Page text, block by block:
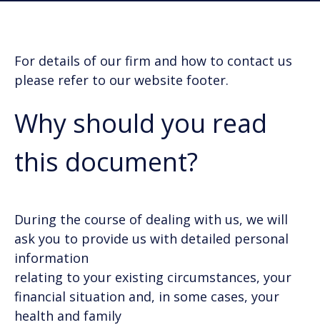
For details of our firm and how to contact us
please refer to our website footer.
Why should you read
this document?
During the course of dealing with us, we will
ask you to provide us with detailed personal
information
relating to your existing circumstances, your
financial situation and, in some cases, your
health and family